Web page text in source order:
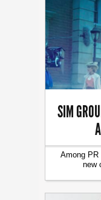
SIM
Among PR
new